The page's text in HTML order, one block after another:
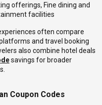
offerings, Fine dining and
facilities
often compare
and travel booking
also combine hotel deals
savings for broader
Coupon Codes